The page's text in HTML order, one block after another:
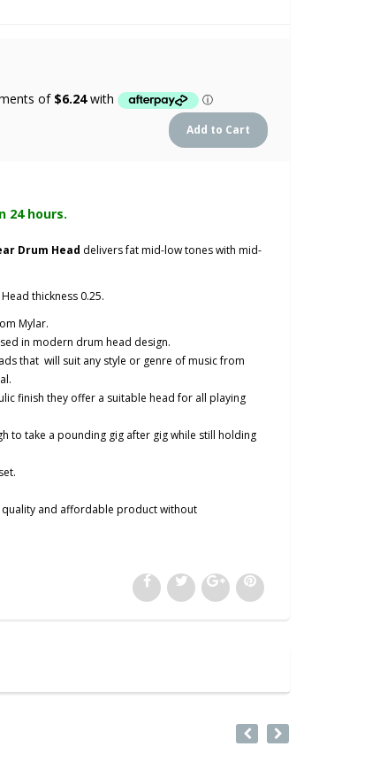
24 hours.
Drum Head delivers fat mid-low tones with mid-
thickness 0.25.
Mylar.
in modern drum head design.
that will suit any style or genre of music from
finish they offer a suitable head for all playing
to take a pounding gig after gig while still holding
quality and affordable product without